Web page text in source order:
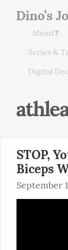
Dino’s
About❓
Series &
Digital
STOP,
Biceps
September